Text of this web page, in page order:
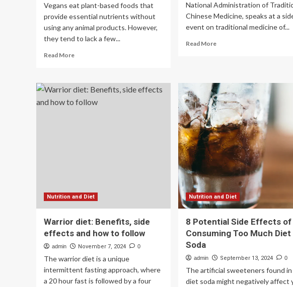
Vegans eat plant-based foods that
provide essential nutrients without
using any animal products. However,
they tend to lack a few...
Read MoreRead
Vegan
diet
side
National Administration of
Chinese Medicine, speaks at a
event on traditional medicine of...
Read MoreRead
spotlight
at
WHA
side
event
–
World
Nutrition and Diet
Warrior diet: Benefits, side
effects and how to follow
admin November 7, 2024 0
The warrior diet is a unique
intermittent fasting approach, where
a 20 hour fast is followed by a four
Nutrition and Diet
8 Potential Side Effects of
Consuming Too Much Diet
Soda
admin September 13, 2024 0
The artificial sweeteners found in
diet soda might negatively affect